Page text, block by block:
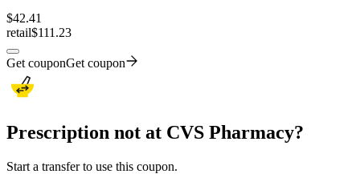
$42.41
retail$111.23
Get couponGet coupon
Prescription not at CVS Pharmacy?
Start a transfer to use this coupon.